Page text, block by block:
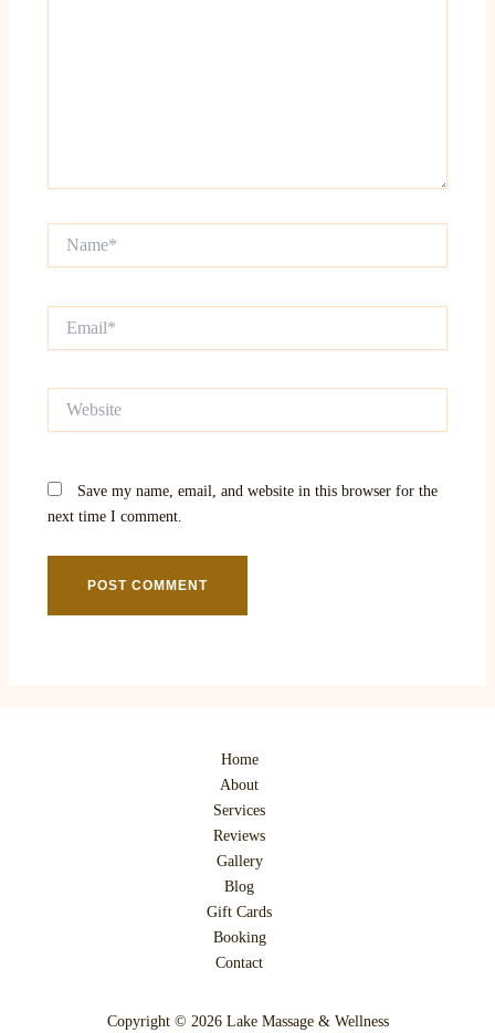
Save my name, email, and website in this browser for the
next time I comment.
Home
About
Services
Reviews
Gallery
Blog
Gift Cards
Booking
Contact
Copyright © 2026 Lake Massage & Wellness